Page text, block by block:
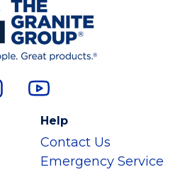
Help
Contact Us
Emergency Service